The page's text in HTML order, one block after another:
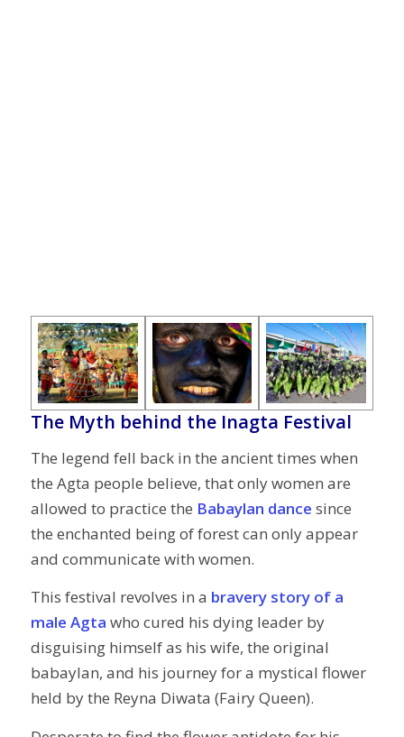
The Myth behind the Inagta Festival
The legend fell back in the ancient times when
the Agta people believe, that only women are
allowed to practice the Babaylan dance since
the enchanted being of forest can only appear
and communicate with women.
This festival revolves in a bravery story of a
male Agta who cured his dying leader by
disguising himself as his wife, the original
babaylan, and his journey for a mystical flower
held by the Reyna Diwata (Fairy Queen).